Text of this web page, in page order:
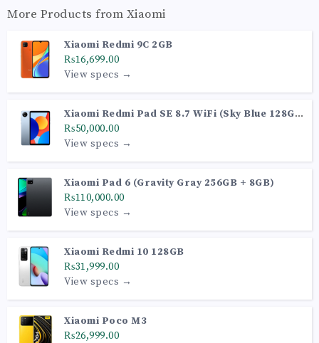
More Products from Xiaomi
Xiaomi Redmi 9C 2GB
₨16,699.00
View specs →
Xiaomi Redmi Pad SE 8.7 WiFi (Sky Blue 128GB
+ 6GB)
₨50,000.00
View specs →
Xiaomi Pad 6 (Gravity Gray 256GB + 8GB)
₨110,000.00
View specs →
Xiaomi Redmi 10 128GB
₨31,999.00
View specs →
Xiaomi Poco M3
₨26,999.00